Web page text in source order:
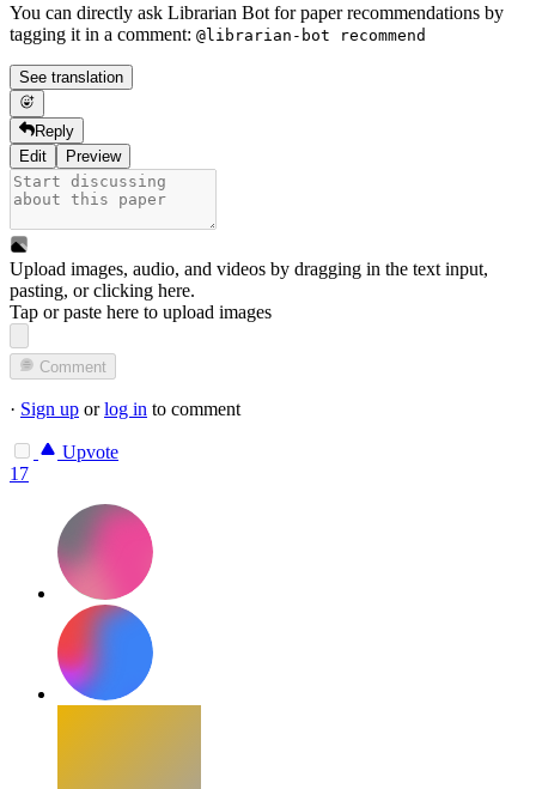
You can directly ask Librarian Bot for paper recommendations by
tagging it in a comment: @librarian-bot recommend
See translation
Reply
Edit
Preview
Upload images, audio, and videos by dragging in the text input,
pasting, orclicking here.
Tap or paste here to upload images
Comment
· Sign up orlog in to comment
Upvote
17